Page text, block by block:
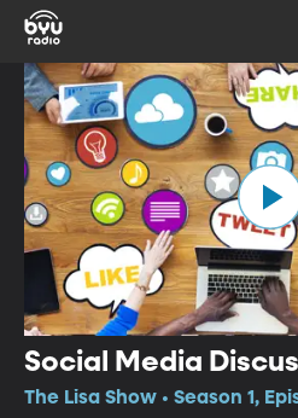
Social Media
The Lisa Show • Season 1,